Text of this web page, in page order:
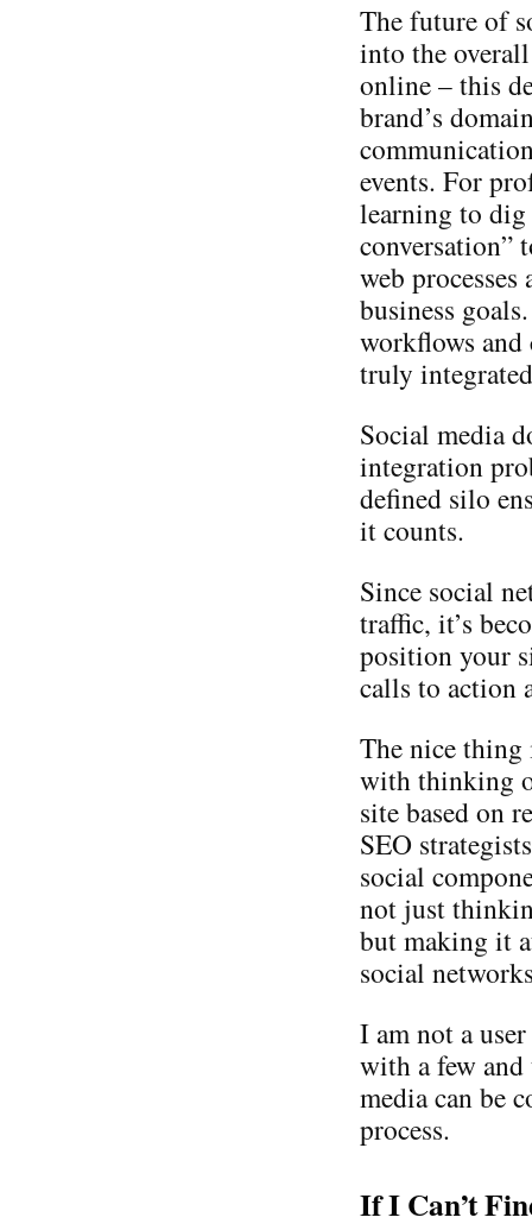
The future of
into the
online – this
brand’s
events. For
learning to
conversation”
web
business
workflows and
truly
Social media
integration
defined silo
it counts.
Since social
traffic, it’s
position your
calls to action
The nice
with thinking
site based on
SEO
social
not just
but making it
social
I am not a
with a few and
media can be
process.
If I Can’t